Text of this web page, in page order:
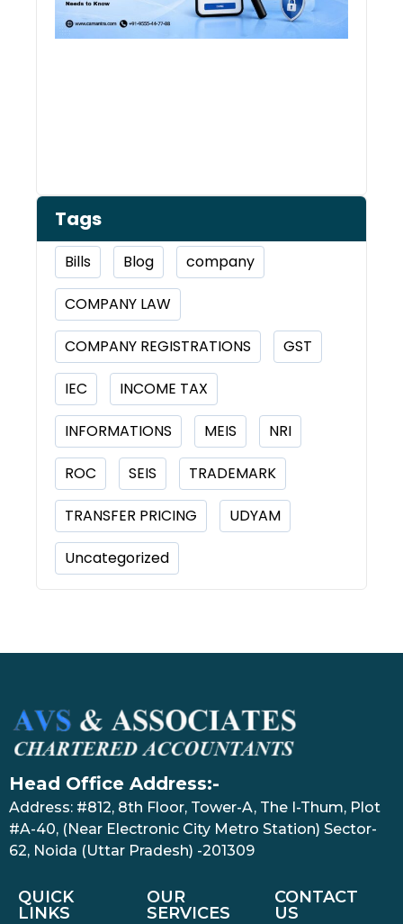
Tags
Bills Blog company
COMPANY LAW
COMPANY REGISTRATIONS GST
IEC INCOME TAX
INFORMATIONS MEIS NRI
ROC SEIS TRADEMARK
TRANSFER PRICING UDYAM
Uncategorized
Head Office Address:-
Address: #812, 8th Floor, Tower-A, The I-Thum, Plot
#A-40, (Near Electronic City Metro Station) Sector-
62, Noida (Uttar Pradesh) -201309
QUICK
LINKS
OUR
SERVICES
CONTACT
US